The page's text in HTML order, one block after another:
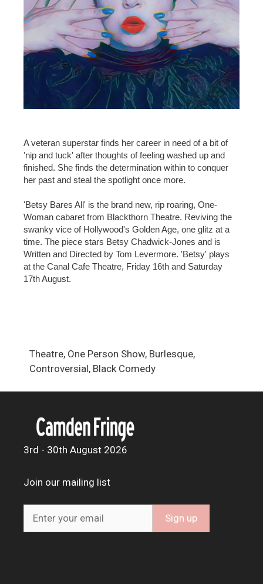
A veteran superstar finds her career in need of a bit of
'nip and tuck' after thoughts of feeling washed up and
finished. She finds the determination within to conquer
her past and steal the spotlight once more.
'Betsy Bares All' is the brand new, rip roaring, One-
Woman cabaret from Blackthorn Theatre. Reviving the
swanky vice of Hollywood's Golden Age, one glitz at a
time. The piece stars Betsy Chadwick-Jones and is
Written and Directed by Tom Levermore. 'Betsy' plays
at the Canal Cafe Theatre, Friday 16th and Saturday
17th August.
Theatre, One Person Show, Burlesque,
Controversial, Black Comedy
3rd - 30th August 2026
Join our mailing list